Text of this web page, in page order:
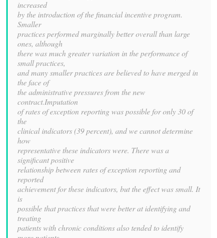
increased
by the introduction of the financial incentive program.
Smaller
practices performed marginally better overall than large
ones, although
there was much greater variation in the performance of
small practices,
and many smaller practices are believed to have merged in
the face of
the administrative pressures from the new
contract.Imputation
of rates of exception reporting was possible for only 30 of
the
clinical indicators (39 percent), and we cannot determine
how
representative these indicators were. There was a
significant positive
relationship between rates of exception reporting and
reported
achievement for these indicators, but the effect was small. It
is
possible that practices that were better at identifying and
treating
patients with chronic conditions also tended to identify